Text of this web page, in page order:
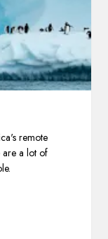
remote
are a lot of